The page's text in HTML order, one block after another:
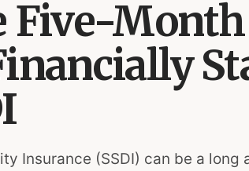
Five-
Insurance (SSDI) can be a